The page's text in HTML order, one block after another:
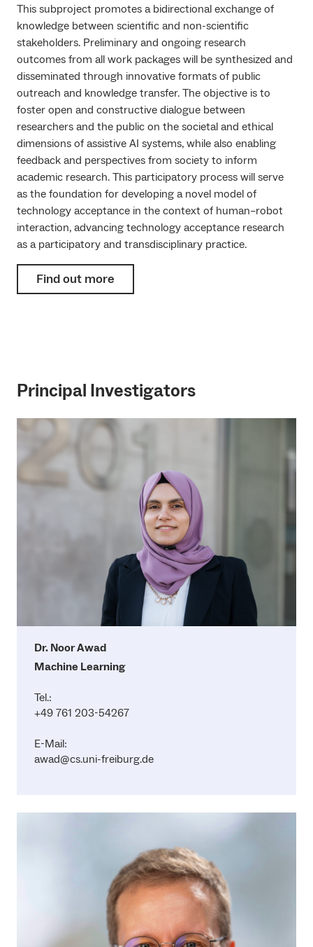
This subproject promotes a bidirectional exchange of
knowledge between scientific and non-scientific
stakeholders. Preliminary and ongoing research
outcomes from all work packages will be synthesized and
disseminated through innovative formats of public
outreach and knowledge transfer. The objective is to
foster open and constructive dialogue between
researchers and the public on the societal and ethical
dimensions of assistive AI systems, while also enabling
feedback and perspectives from society to inform
academic research. This participatory process will serve
as the foundation for developing a novel model of
technology acceptance in the context of human–robot
interaction, advancing technology acceptance research
as a participatory and transdisciplinary practice.
Find out more
Principal Investigators
Dr. Noor Awad
Machine Learning
Tel.:
+49 761 203-54267
E-Mail:
awad@cs.uni-freiburg.de